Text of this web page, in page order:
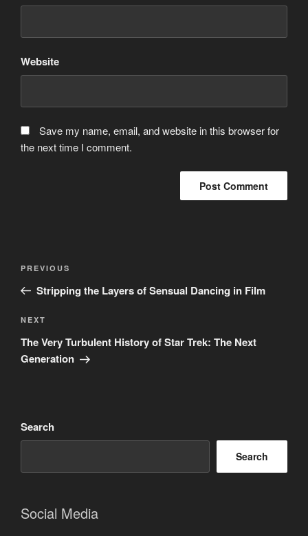
Website
Save my name, email, and website in this browser for
the next time I comment.
Previous
Post
PREVIOUS
Stripping the Layers of Sensual Dancing in Film
Next
Post
NEXT
The Very Turbulent History of Star Trek: The Next
Generation
Search
Search
Social Media